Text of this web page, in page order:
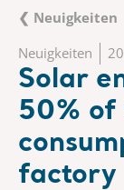
❮ Neuigkeiten
Neuigkeiten
Solar
50% of
factory